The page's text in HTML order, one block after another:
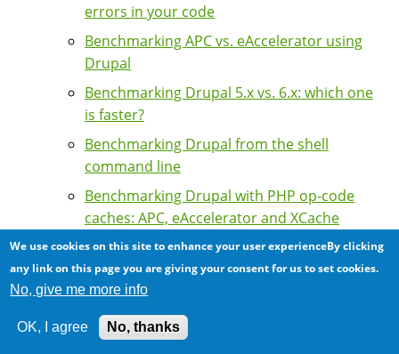
errors in your code
Benchmarking APC vs. eAccelerator using
Drupal
Benchmarking Drupal 5.x vs. 6.x: which one
is faster?
Benchmarking Drupal from the shell
command line
Benchmarking Drupal with PHP op-code
caches: APC, eAccelerator and XCache
compared
Benchmarking PostgreSQL vs. MySQL
performance using Drupal 5.x
Benchmarking Zend Server Community
Edition with Drupal
We use cookies on this site to enhance your user experienceBy clicking
any link on this page you are giving your consent for us to set cookies.
No, give me more info
OK, I agree No, thanks